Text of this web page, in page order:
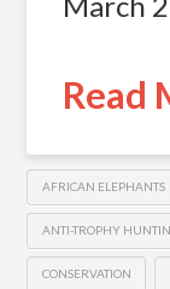
Read
AFRICAN ELEPHANTS
ANTI-TROPHY
CONSERVATION